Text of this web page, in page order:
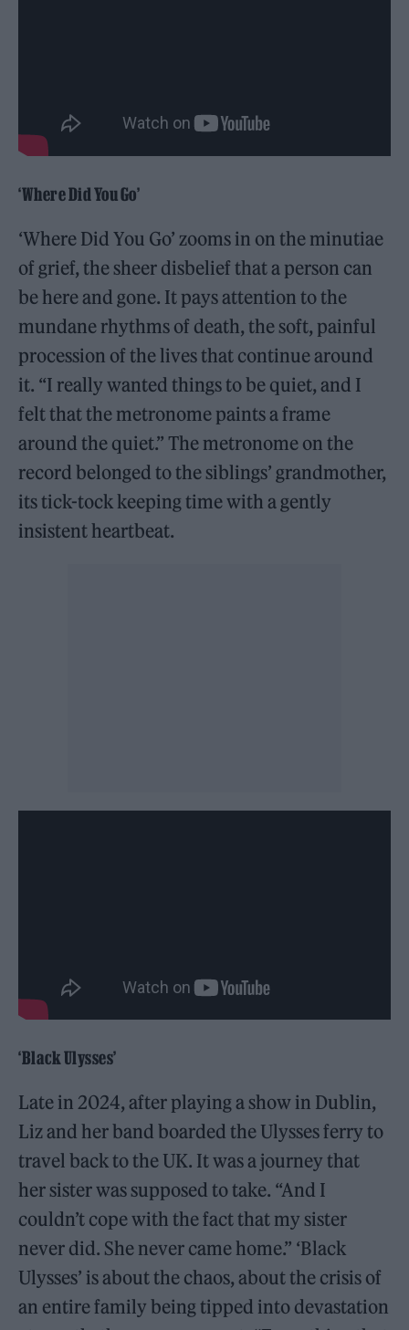
‘Where Did You Go’
‘Where Did You Go’ zooms in on the minutiae
of grief, the sheer disbelief that a person can
be here and gone. It pays attention to the
mundane rhythms of death, the soft, painful
procession of the lives that continue around
it. “I really wanted things to be quiet, and I
felt that the metronome paints a frame
around the quiet.” The metronome on the
record belonged to the siblings’ grandmother,
its tick-tock keeping time with a gently
insistent heartbeat.
‘Black Ulysses’
Late in 2024, after playing a show in Dublin,
Liz and her band boarded the Ulysses ferry to
travel back to the UK. It was a journey that
her sister was supposed to take. “And I
couldn’t cope with the fact that my sister
never did. She never came home.” ‘Black
Ulysses’ is about the chaos, about the crisis of
an entire family being tipped into devastation